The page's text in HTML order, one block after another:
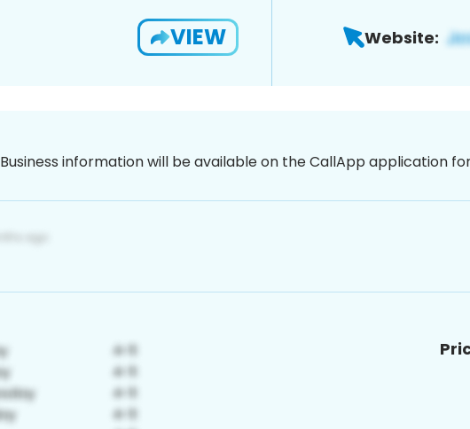
VIEW Website:
Business information will be available on the CallApp application